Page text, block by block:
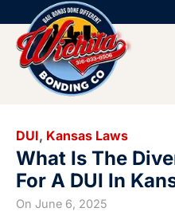
DUI, Kansas Laws
What Is The
For A DUI In
On June 6, 2025